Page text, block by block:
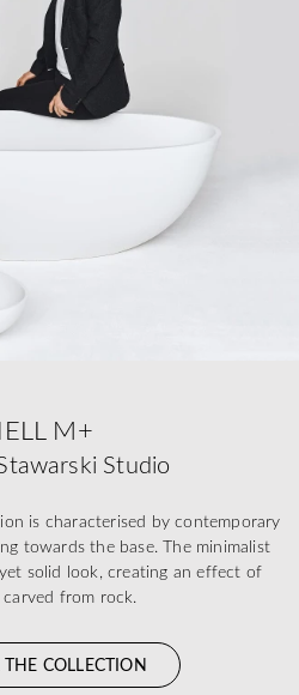
M+
Studio
is characterised by contemporary
towards the base. The minimalist
solid look, creating an effect of
from rock.
COLLECTION